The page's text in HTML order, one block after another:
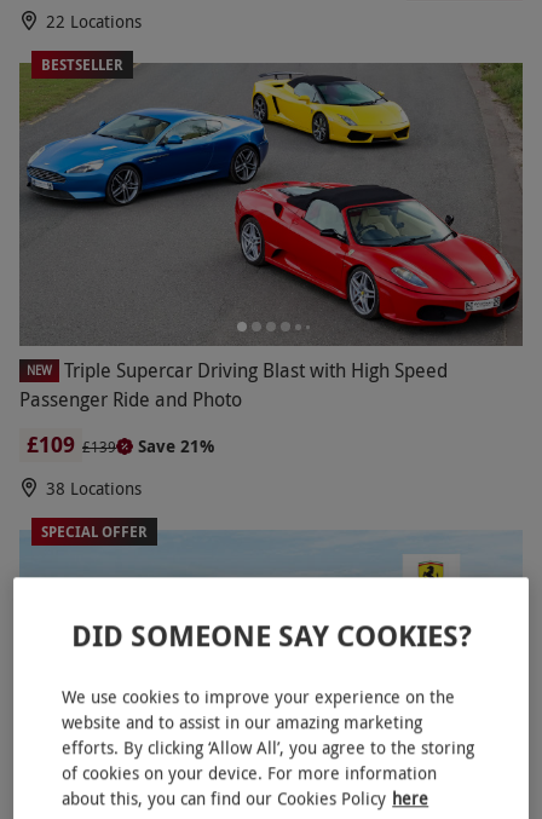
22 Locations
BESTSELLER
NEW
Triple Supercar Driving Blast with High Speed
Passenger Ride and Photo
£109 £139
Save 21%
38 Locations
SPECIAL OFFER
DID SOMEONE SAY COOKIES?
We use cookies to improve your experience on the
website and to assist in our amazing marketing
efforts. By clicking ‘Allow All’, you agree to the storing
of cookies on your device. For more information
about this, you can find our Cookies Policy here